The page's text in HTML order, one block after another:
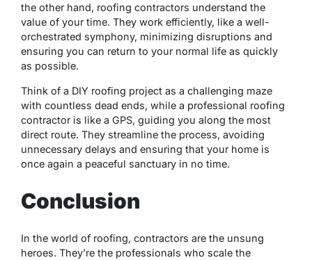
the other hand, roofing contractors understand the
value of your time. They work efficiently, like a well-
orchestrated symphony, minimizing disruptions and
ensuring you can return to your normal life as quickly
as possible.
Think of a DIY roofing project as a challenging maze
with countless dead ends, while a professional roofing
contractor is like a GPS, guiding you along the most
direct route. They streamline the process, avoiding
unnecessary delays and ensuring that your home is
once again a peaceful sanctuary in no time.
Conclusion
In the world of roofing, contractors are the unsung
heroes. They’re the professionals who scale the